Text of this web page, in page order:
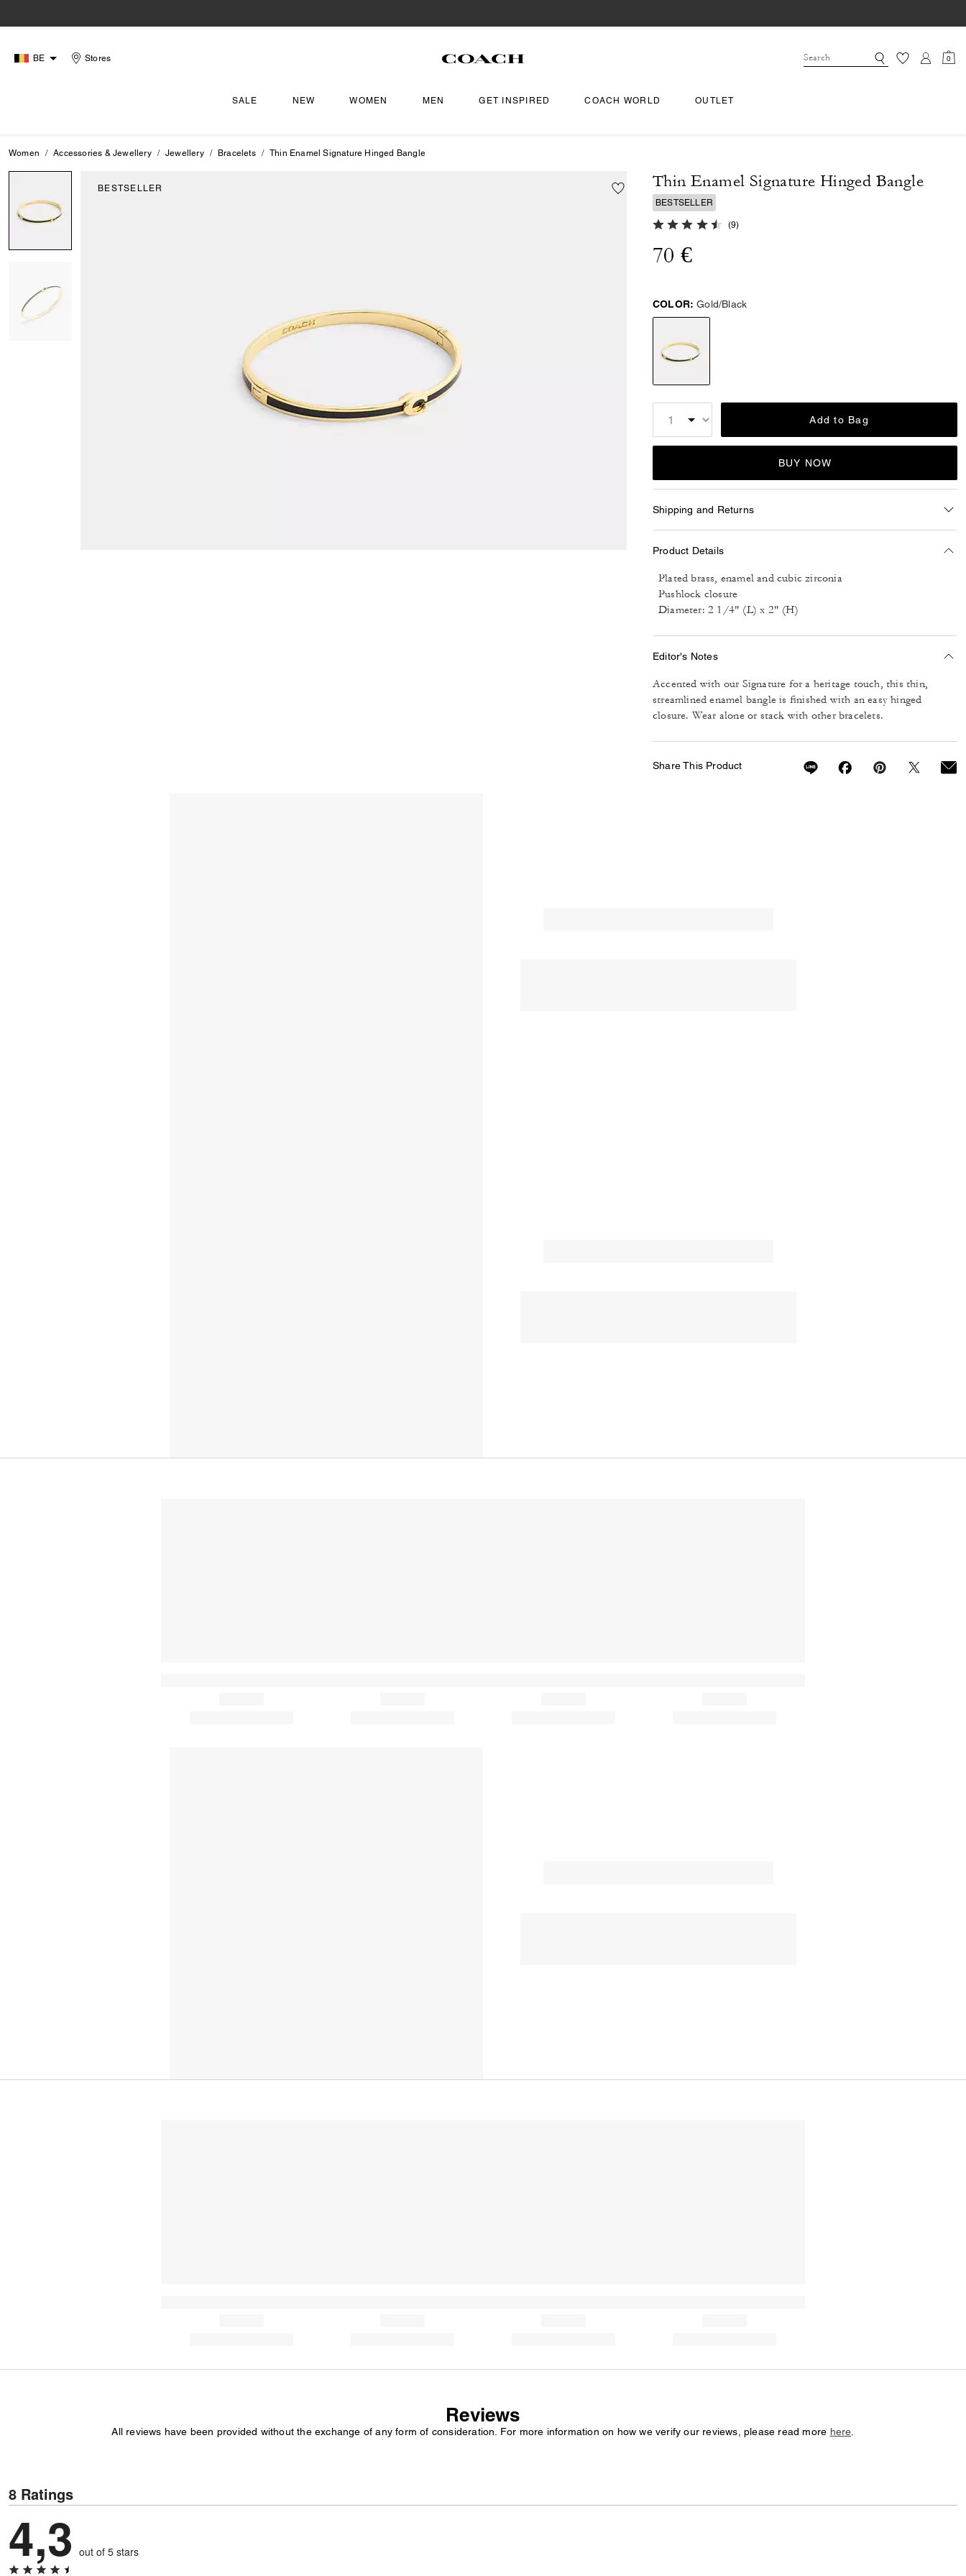
BE Stores 0
SALE NEW WOMEN MEN GET INSPIRED COACH WORLD OUTLET
Women Accessories & Jewellery Jewellery Bracelets Thin Enamel Signature Hinged Bangle
BESTSELLER Thin Enamel Signature Hinged Bangle
BESTSELLER
4.9 out of 5 Customer Rating
(9)
70 €
COLOR: Gold/Black
Add to Bag
BUY NOW
Shipping and Returns
Product Details
Plated brass, enamel and cubic zirconia
Pushlock closure
Diameter: 2 1/4" (L) x 2" (H)
Editor's Notes
Accented with our Signature for a heritage touch, this thin,
streamlined enamel bangle is finished with an easy hinged
closure. Wear alone or stack with other bracelets.
Share This Product
Reviews
All reviews have been provided without the exchange of any form of consideration. For more information on how we verify our reviews, please read more here
8 Ratings
4,3 out of 5 stars